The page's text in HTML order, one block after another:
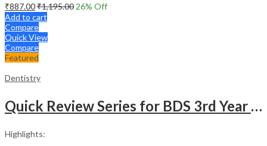
₹887.00₹1,195.00 26% Off
Add to cart
Compare
Quick View
Compare
Featured
Dentistry
Quick Review Series for BDS 3rd Year – 4th Edition
Highlights: